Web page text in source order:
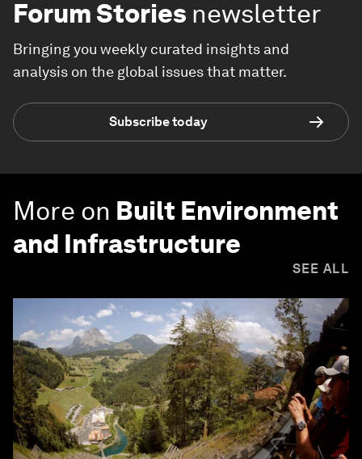
Forum Stories newsletter
Bringing you weekly curated insights and
analysis on the global issues that matter.
Subscribe today
More on Built Environment
and Infrastructure
SEE ALL